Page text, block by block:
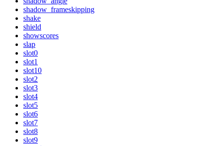
shadow_frameskipping
shake
shield
showscores
slap
slot0
slot1
slot10
slot2
slot3
slot4
slot5
slot6
slot7
slot8
slot9